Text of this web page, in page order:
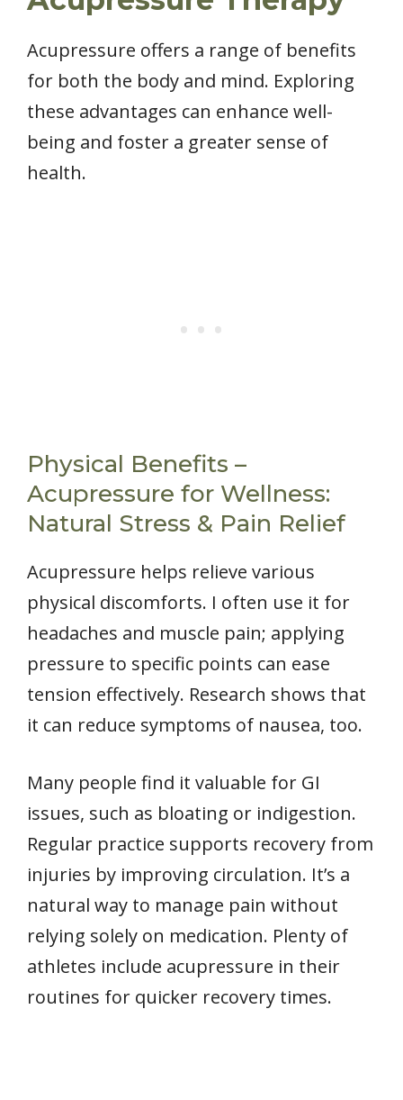
Acupressure offers a range of benefits
for both the body and mind. Exploring
these advantages can enhance well-
being and foster a greater sense of
health.
Physical Benefits –
Acupressure for Wellness:
Natural Stress & Pain Relief
Acupressure helps relieve various
physical discomforts. I often use it for
headaches and muscle pain; applying
pressure to specific points can ease
tension effectively. Research shows that
it can reduce symptoms of nausea, too.
Many people find it valuable for GI
issues, such as bloating or indigestion.
Regular practice supports recovery from
injuries by improving circulation. It’s a
natural way to manage pain without
relying solely on medication. Plenty of
athletes include acupressure in their
routines for quicker recovery times.